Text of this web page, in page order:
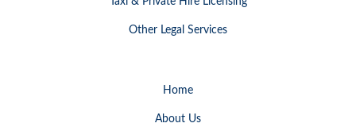
Other Legal Services
Home
About Us